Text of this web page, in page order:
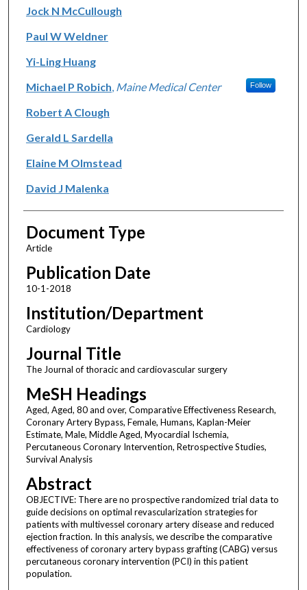
Jock N McCullough
Paul W Weldner
Yi-Ling Huang
Michael P Robich Maine Medical Center Follow
Robert A Clough
Gerald L Sardella
Elaine M Olmstead
David J Malenka
Document Type
Article
Publication Date
10-1-2018
Institution/Department
Cardiology
Journal Title
The Journal of thoracic and cardiovascular surgery
MeSH Headings
Aged, Aged, 80 and over, Comparative Effectiveness Research,
Coronary Artery Bypass, Female, Humans, Kaplan-Meier
Estimate, Male, Middle Aged, Myocardial Ischemia,
Percutaneous Coronary Intervention, Retrospective Studies,
Survival Analysis
Abstract
OBJECTIVE: There are no prospective randomized trial data to
guide decisions on optimal revascularization strategies for
patients with multivessel coronary artery disease and reduced
ejection fraction. In this analysis, we describe the comparative
effectiveness of coronary artery bypass grafting (CABG) versus
percutaneous coronary intervention (PCI) in this patient
population.